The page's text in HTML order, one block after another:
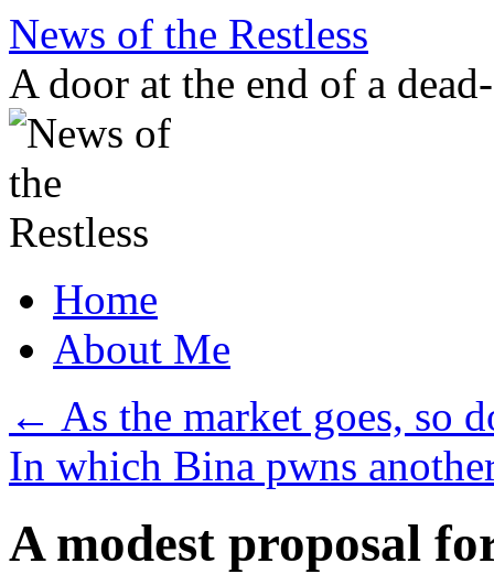
Skip
content
News of the Restless
A door at the end of a
Home
About Me
← As the market goes, so
In which Bina pwns
A modest proposal